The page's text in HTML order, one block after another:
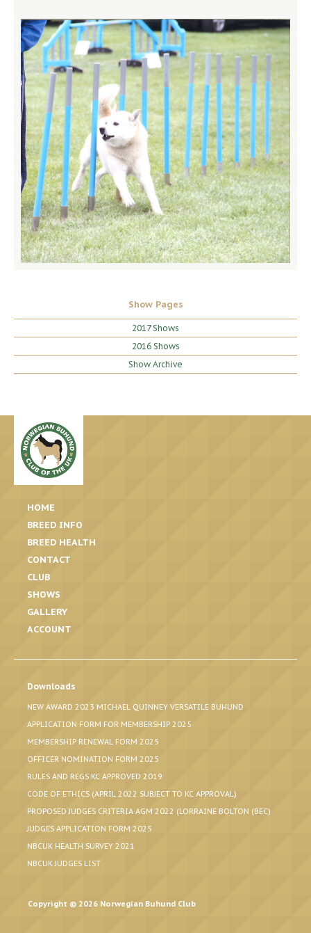
Show Pages
2017 Shows
2016 Shows
Show Archive
HOME
BREED INFO
BREED HEALTH
CONTACT
CLUB
SHOWS
GALLERY
ACCOUNT
Downloads
NEW AWARD 2023 MICHAEL QUINNEY VERSATILE BUHUND
APPLICATION FORM FOR MEMBERSHIP 2025
MEMBERSHIP RENEWAL FORM 2025
OFFICER NOMINATION FORM 2025
RULES AND REGS KC APPROVED 2019
CODE OF ETHICS (APRIL 2022 SUBJECT TO KC APPROVAL)
PROPOSED JUDGES CRITERIA AGM 2022 (LORRAINE BOLTON (BEC)
JUDGES APPLICATION FORM 2025
NBCUK HEALTH SURVEY 2021
NBCUK JUDGES LIST
Copyright © 2026 Norwegian Buhund Club